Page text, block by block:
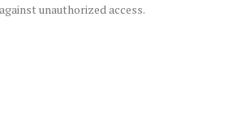
unauthorized access.